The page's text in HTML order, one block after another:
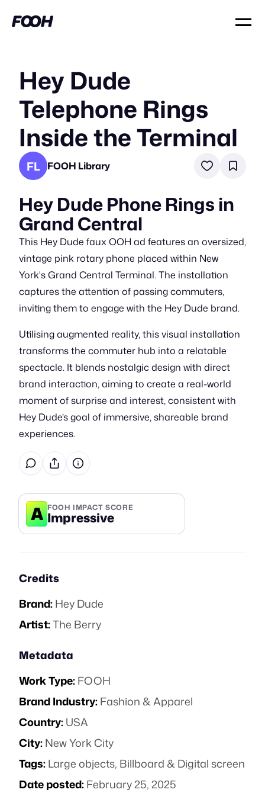
Hey Dude
Telephone Rings
Inside the Terminal
FL FOOH Library
Hey Dude Phone Rings in
Grand Central
This Hey Dude faux OOH ad features an oversized,
vintage pink rotary phone placed within New
York's Grand Central Terminal. The installation
captures the attention of passing commuters,
inviting them to engage with the Hey Dude brand.
Utilising augmented reality, this visual installation
transforms the commuter hub into a relatable
spectacle. It blends nostalgic design with direct
brand interaction, aiming to create a real-world
moment of surprise and interest, consistent with
Hey Dude’s goal of immersive, shareable brand
experiences.
A FOOH IMPACT SCORE
Impressive
Credits
Brand:Hey Dude
Artist:The Berry
Metadata
Work Type:FOOH
Brand Industry:Fashion & Apparel
Country:USA
City:New York City
Tags:Large objects, Billboard & Digital screen
Date posted:February 25, 2025